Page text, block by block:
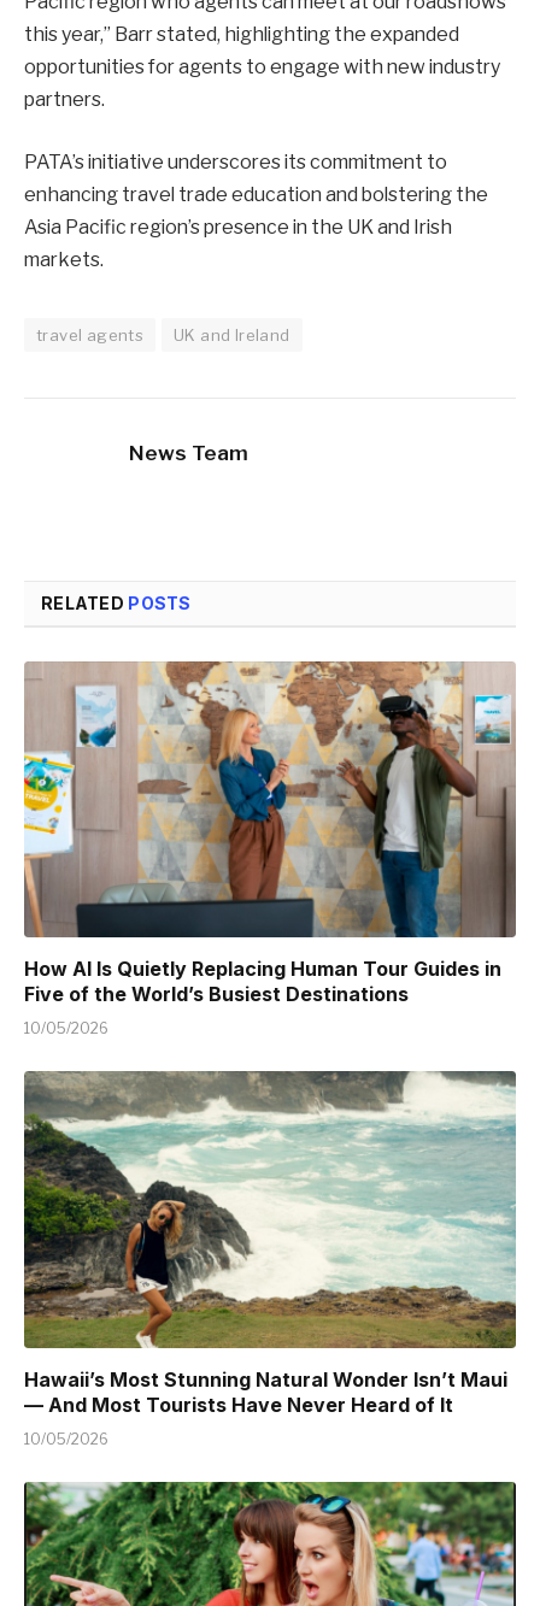
this year,” Barr stated, highlighting the expanded
opportunities for agents to engage with new industry
partners.
PATA’s initiative underscores its commitment to
enhancing travel trade education and bolstering the
Asia Pacific region’s presence in the UK and Irish
markets.
travel agents UK and Ireland
News Team
RELATED POSTS
How AI Is Quietly Replacing Human Tour Guides in
Five of the World’s Busiest Destinations
10/05/2026
Hawaii’s Most Stunning Natural Wonder Isn’t Maui
— And Most Tourists Have Never Heard of It
10/05/2026